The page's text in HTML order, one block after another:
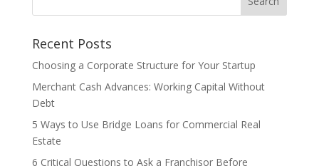
Recent Posts
Choosing a Corporate Structure for Your Startup
Merchant Cash Advances: Working Capital Without
Debt
5 Ways to Use Bridge Loans for Commercial Real
Estate
6 Critical Questions to Ask a Franchisor Before